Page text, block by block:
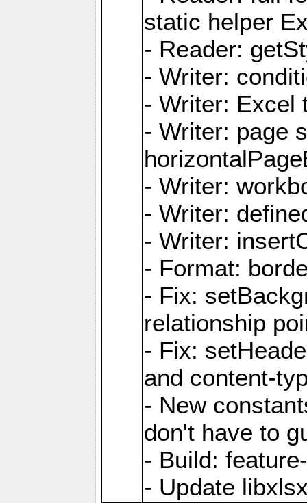
static helper
- Reader:
- Writer:
- Writer: Excel
- Writer: page
- Writer:
- Writer:
- Writer:
- Format:
- Fix:
relationship
- Fix:
and content-
- New
don't have to
- Build:
- Update